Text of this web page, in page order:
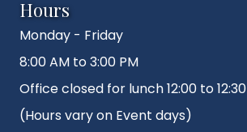
Hours
Monday - Friday
8:00 AM to 3:00 PM
Office closed for lunch 12:00 to 12:30
(Hours vary on Event days)